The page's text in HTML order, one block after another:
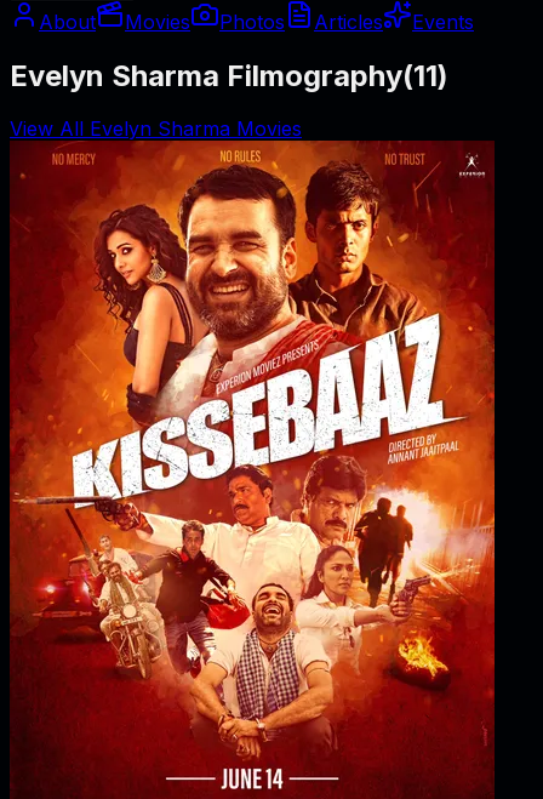
About
Movies Photos Articles Events
Evelyn Sharma Filmography(11)
View All Evelyn Sharma Movies